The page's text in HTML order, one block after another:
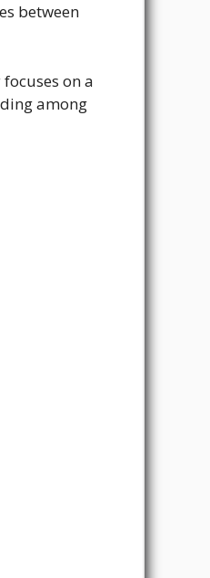
between
on a
among